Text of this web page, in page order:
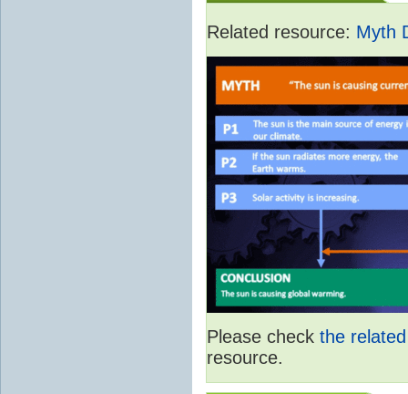
Related resource: Myth
Please check the
resource.